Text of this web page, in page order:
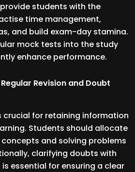
students with the
time management,
and build exam-day stamina.
mock tests into the study
enhance performance.
Revision and Doubt
crucial for retaining information
Students should allocate
and solving problems
clarifying doubts with
essential for ensuring a clear